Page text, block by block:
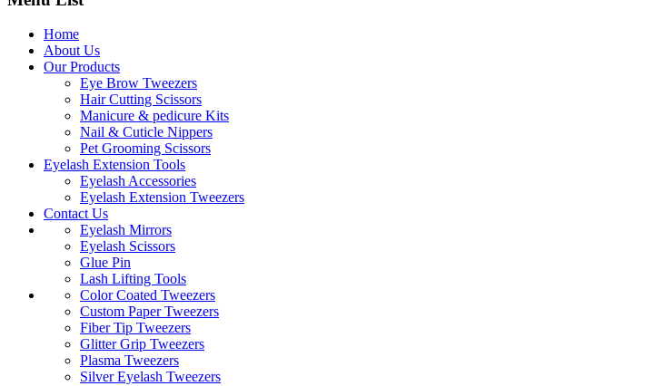
Home
About Us
Our Products
Eye Brow Tweezers
Hair Cutting Scissors
Manicure & pedicure Kits
Nail & Cuticle Nippers
Pet Grooming Scissors
Eyelash Extension Tools
Eyelash Accessories
Eyelash Extension Tweezers
Contact Us
Eyelash Mirrors
Eyelash Scissors
Glue Pin
Lash Lifting Tools
Color Coated Tweezers
Custom Paper Tweezers
Fiber Tip Tweezers
Glitter Grip Tweezers
Plasma Tweezers
Silver Eyelash Tweezers